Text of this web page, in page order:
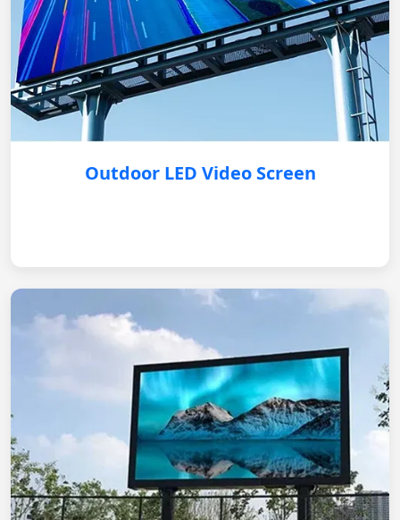
Outdoor LED Video Screen